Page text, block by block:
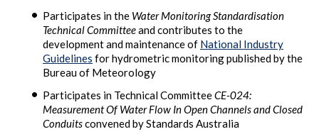
Participates in the Water Monitoring Standardisation
Technical Committeeand contributes to the
development and maintenance of National Industry
Guidelines for hydrometric monitoring published by the
Bureau of Meteorology
Participates in Technical CommitteeCE-024:
Measurement Of Water Flow In Open Channels and Closed
Conduitsconvened by Standards Australia